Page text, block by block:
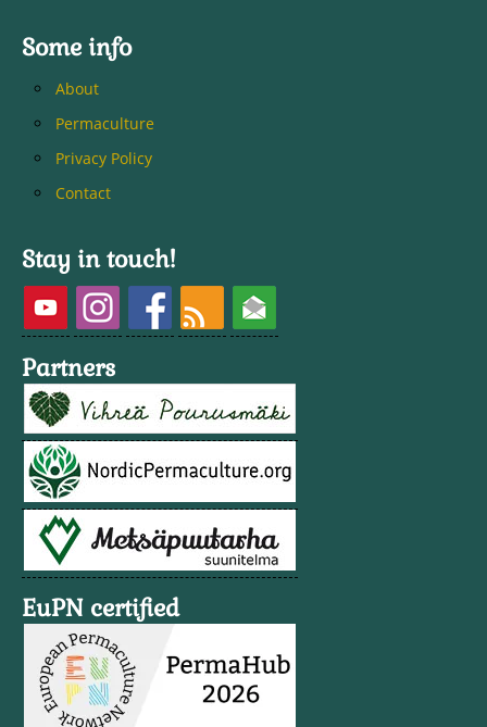
Some info
About
Permaculture
Privacy Policy
Contact
Stay in touch!
Partners
EuPN certified